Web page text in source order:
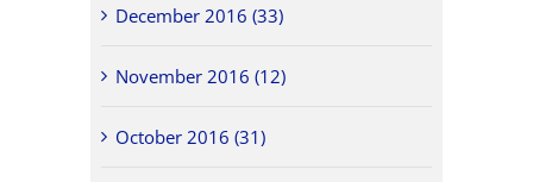
December 2016 (33)
November 2016 (12)
October 2016 (31)